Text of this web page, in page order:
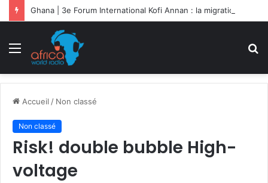
Menu
Accueil / Non classé
Non classé
Risk! double bubble High-
voltage